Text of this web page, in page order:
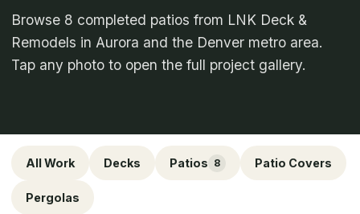
Browse 8 completed patios from LNK Deck &
Remodels in Aurora and the Denver metro area.
Tap any photo to open the full project gallery.
All Work Decks Patios 8 Patio Covers
Pergolas